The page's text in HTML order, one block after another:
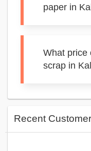
paper in
What price
scrap in
Recent